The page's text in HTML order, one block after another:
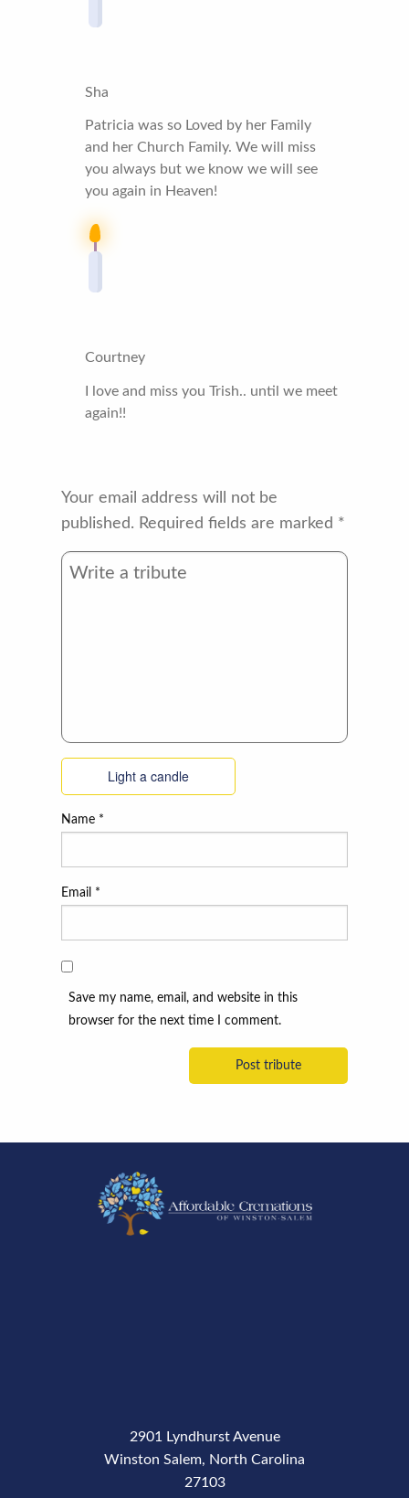
Sha
Patricia was so Loved by her Family
and her Church Family. We will miss
you always but we know we will see
you again in Heaven!
Courtney
I love and miss you Trish.. until we meet
again!!
Your email address will not be
published. Required fields are marked *
Light a candle
Name *
Email *
Save my name, email, and website in this
browser for the next time I comment.
2901 Lyndhurst Avenue
Winston Salem, North Carolina
27103